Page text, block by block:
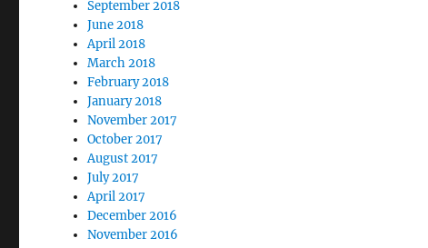
September 2018
June 2018
April 2018
March 2018
February 2018
January 2018
November 2017
October 2017
August 2017
July 2017
April 2017
December 2016
November 2016